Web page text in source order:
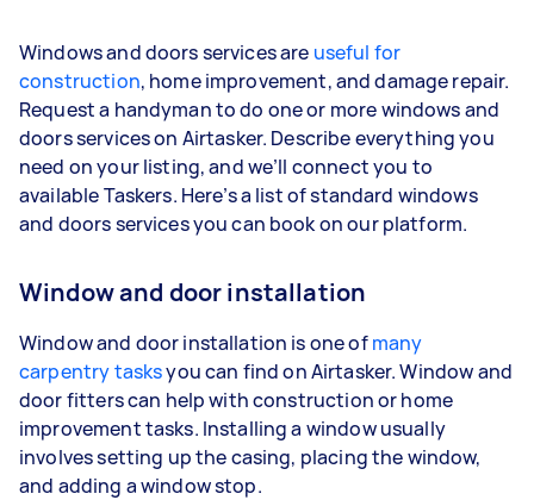
Windows and doors services are useful for
construction, home improvement, and damage repair.
Request a handyman to do one or more windows and
doors services on Airtasker. Describe everything you
need on your listing, and we’ll connect you to
available Taskers. Here’s a list of standard windows
and doors services you can book on our platform.
Window and door installation
Window and door installation is one ofmany
carpentry tasksyou can find on Airtasker. Window and
door fitters can help with construction or home
improvement tasks. Installing a window usually
involves setting up the casing, placing the window,
and adding a window stop.